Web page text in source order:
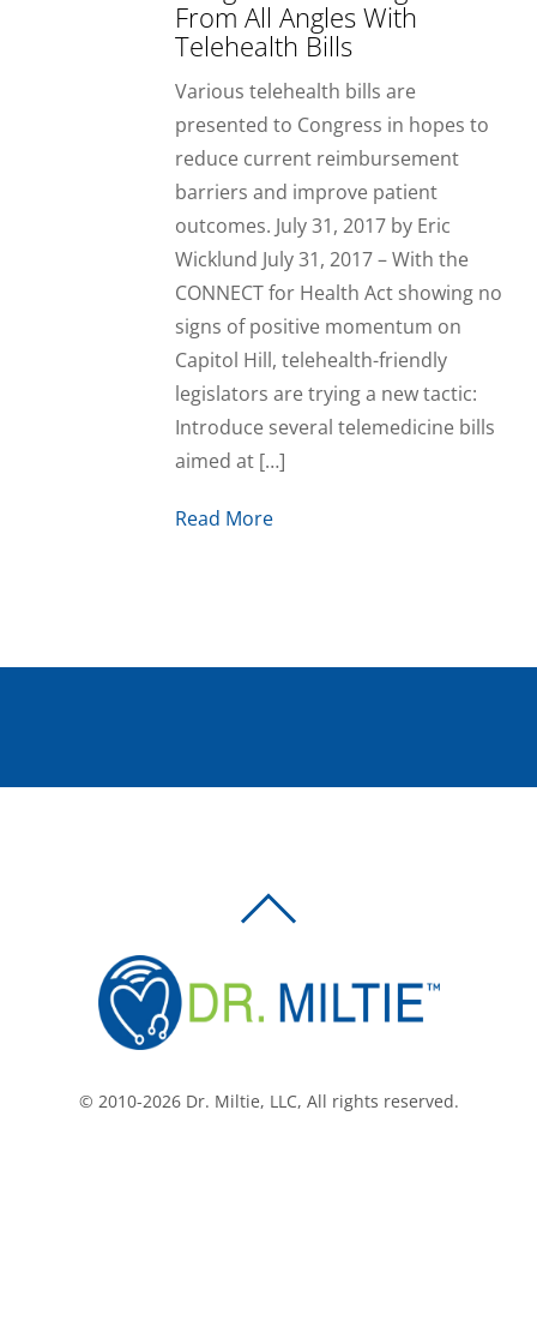
From All Angles With
Telehealth Bills
Various telehealth bills are
presented to Congress in hopes to
reduce current reimbursement
barriers and improve patient
outcomes. July 31, 2017 by Eric
Wicklund July 31, 2017 – With the
CONNECT for Health Act showing no
signs of positive momentum on
Capitol Hill, telehealth-friendly
legislators are trying a new tactic:
Introduce several telemedicine bills
aimed at […]
Read More
© 2010-2026 Dr. Miltie, LLC, All rights reserved.